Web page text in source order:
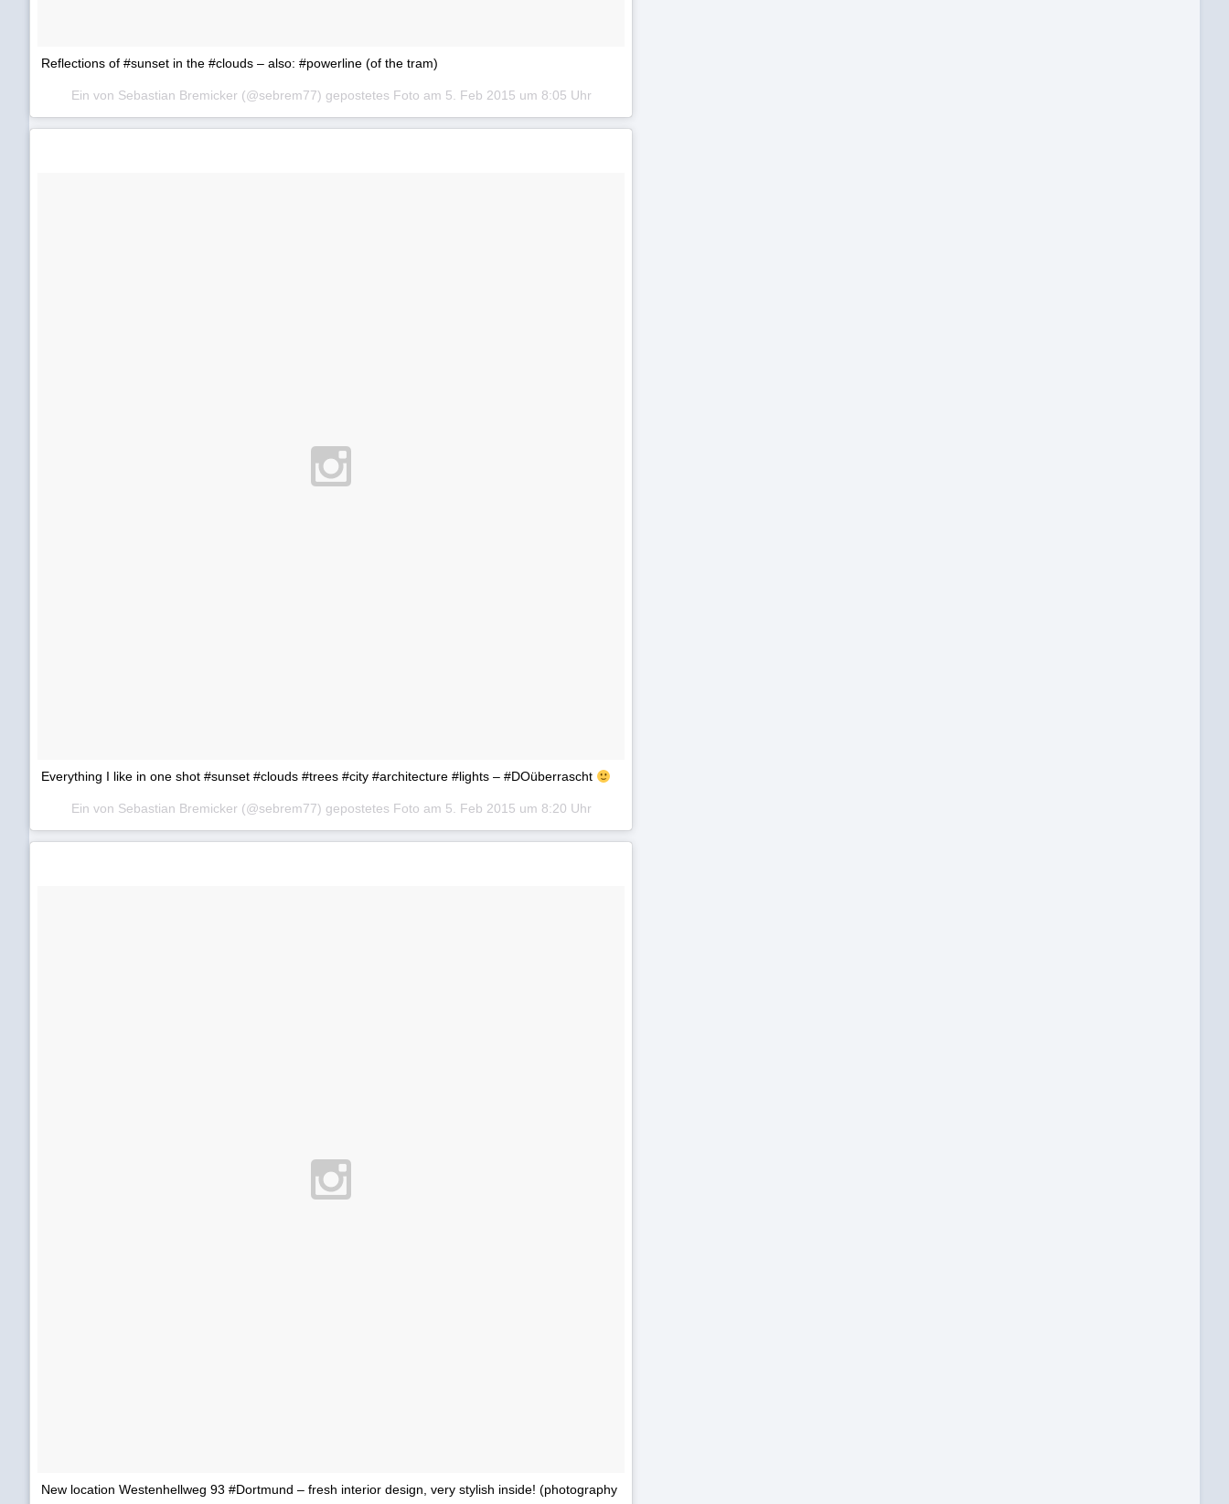
Reflections of #sunset in the #clouds – also: #powerline (of the tram)
Ein von Sebastian Bremicker (@sebrem77) gepostetes Foto am 5. Feb 2015 um 8:05 Uhr
Everything I like in one shot #sunset #clouds #trees #city #architecture #lights – #DOüberrascht
Ein von Sebastian Bremicker (@sebrem77) gepostetes Foto am 5. Feb 2015 um 8:20 Uhr
New location Westenhellweg 93 #Dortmund – fresh interior design, very stylish inside! (photography